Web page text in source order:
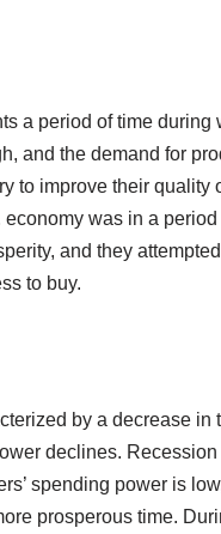
a period of time
and the demand for
to improve their
was in a
and they
to buy.
by a decrease in
declines.
spending power is
prosperous time.